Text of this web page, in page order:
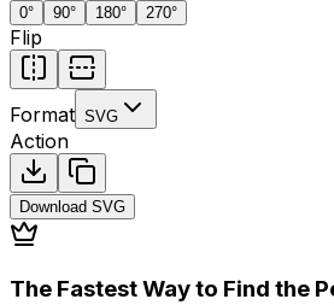
0° 90° 180° 270°
Flip
Format SVG
Action
Download SVG
The Fastest Way to Find the